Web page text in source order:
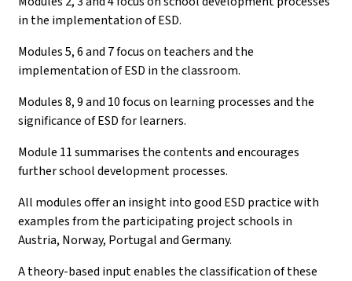
in the implementation of ESD.
Modules 5, 6 and 7 focus on teachers and the
implementation of ESD in the classroom.
Modules 8, 9 and 10 focus on learning processes and the
significance of ESD for learners.
Module 11 summarises the contents and encourages
further school development processes.
All modules offer an insight into good ESD practice with
examples from the participating project schools in
Austria, Norway, Portugal and Germany.
A theory-based input enables the classification of these